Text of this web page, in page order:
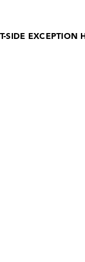
SIDE EXCEPTION